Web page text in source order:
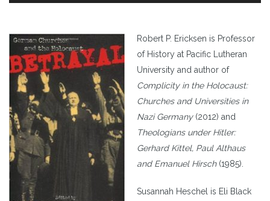
Robert P. Ericksen is Professor
of History at Pacific Lutheran
University and author of
Complicity in the Holocaust:
Churches and Universities in
Nazi Germany(2012) and
Theologians under Hitler:
Gerhard Kittel, Paul Althaus
and Emanuel Hirsch(1985).
Susannah Heschel is Eli Black